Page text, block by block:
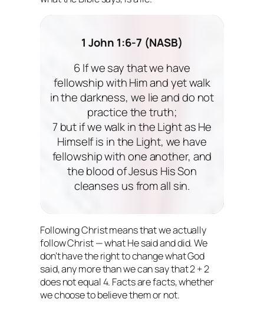
1 John 1:6-7 (NASB)
6 If we say that we have
fellowship with Him and yet walk
in the darkness, we lie and do not
practice the truth;
7 but if we walk in the Light as He
Himself is in the Light, we have
fellowship with one another, and
the blood of Jesus His Son
cleanses us from all sin.
Following Christ means that we actually
follow Christ— what He said and did. We
don’t have the right to change what God
said, any more than we can say that 2 + 2
does not equal 4. Facts are facts, whether
we choose to believe them or not.